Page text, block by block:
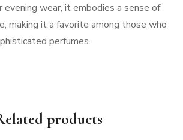
wear, it embodies a sense of
making it a favorite among those who
perfumes.
products